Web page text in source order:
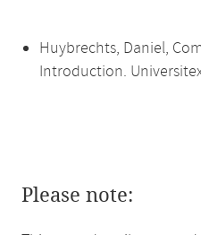
Huybrechts, Daniel,
Introduction.
Please note: